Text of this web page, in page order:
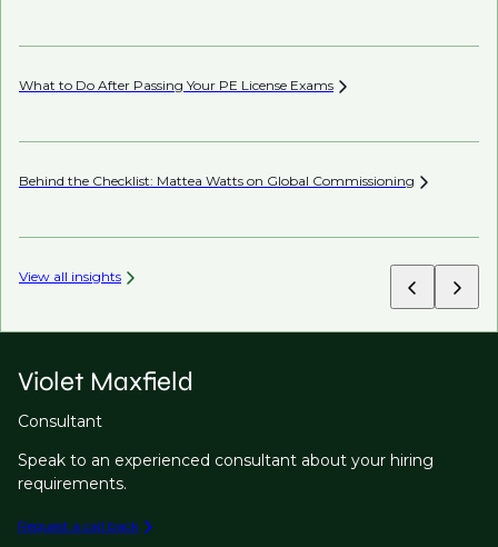
What to Do After Passing Your PE License Exams
Behind the Checklist: Mattea Watts on Global Commissioning
View all insights
Violet Maxfield
Consultant
Speak to an experienced consultant about your hiring
requirements.
Request a call back